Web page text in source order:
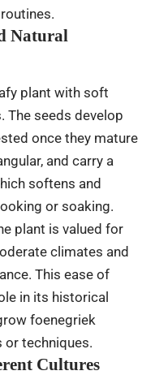
Natural
plant with soft
The seeds develop
once they mature
and carry a
softens and
or soaking.
plant is valued for
climates and
This ease of
in its historical
foenegriek
techniques.
Cultures